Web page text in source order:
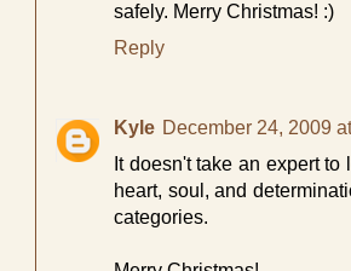
safely. Merry Christmas! :)
Reply
Kyle December 24, 2009
It doesn't take an expert
heart, soul, and
categories.